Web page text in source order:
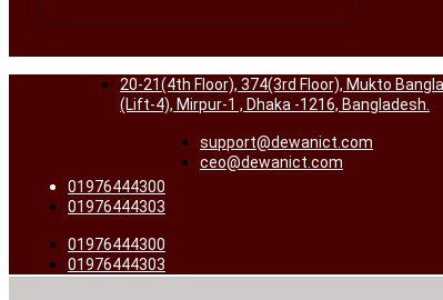
20-21(4th Floor), 374(3rd Floor), Mukto
(Lift-4), Mirpur-1 , Dhaka -1216, Bangladesh.
support@dewanict.com
ceo@dewanict.com
01976444300
01976444303
01976444300
01976444303